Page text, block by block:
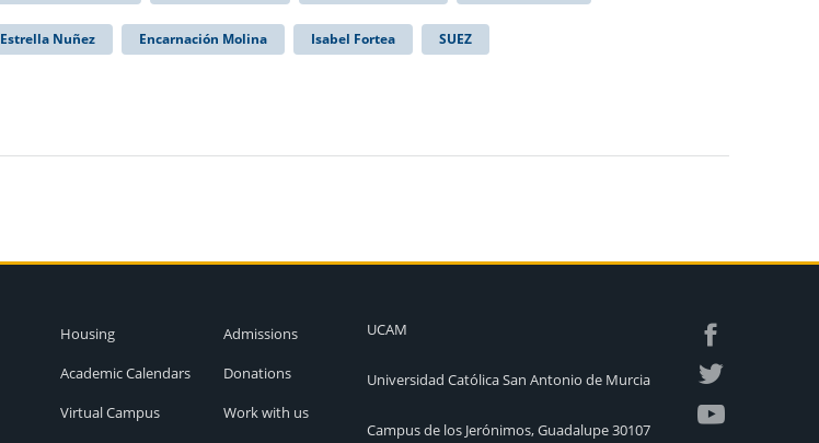
Estrella Nuñez Encarnación Molina Isabel Fortea SUEZ
Housing
Academic Calendars
Virtual Campus
Admissions
Donations
Work with us
UCAM
Universidad Católica San Antonio de Murcia
Campus de los Jerónimos, Guadalupe 30107